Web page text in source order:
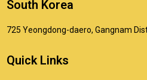
South Korea
725 Yeongdong-daero, Gangnam
Quick Links